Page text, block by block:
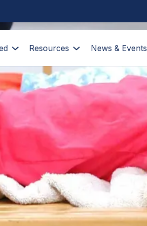
Resources News & Events